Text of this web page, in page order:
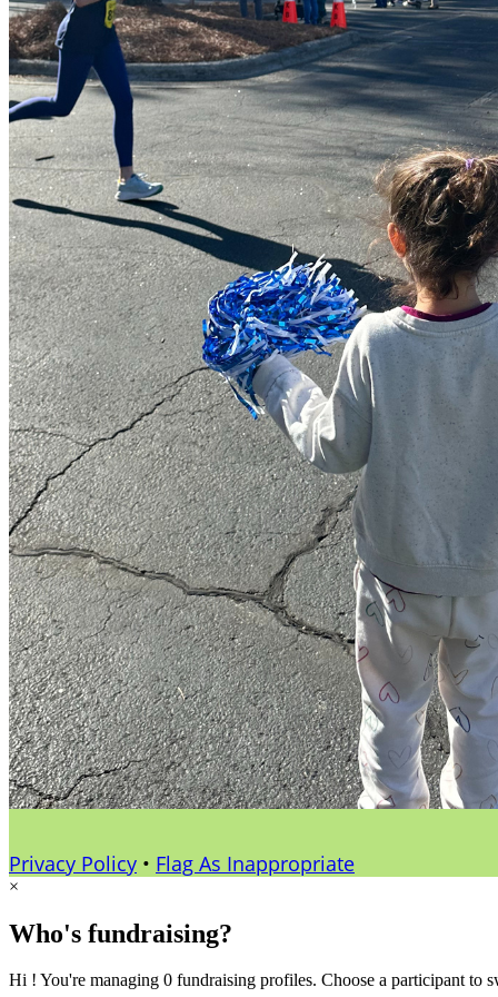
Privacy Policy • Flag As Inappropriate
×
Who's fundraising?
Hi ! You're managing 0 fundraising profiles. Choose a participant to